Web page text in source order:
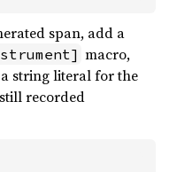
span, add a
macro,
string literal for the
recorded